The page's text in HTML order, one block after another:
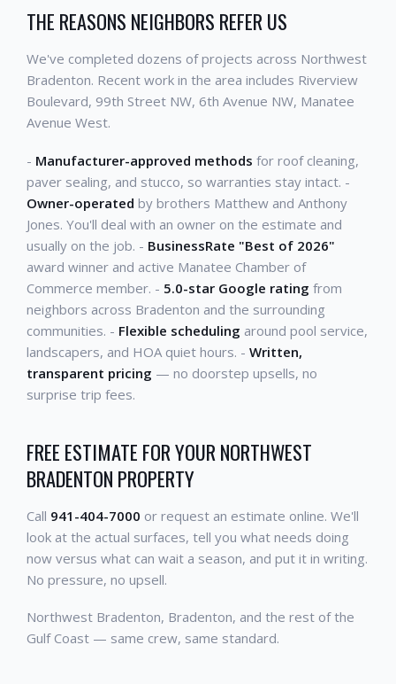
THE REASONS NEIGHBORS REFER US
We've completed dozens of projects across Northwest
Bradenton. Recent work in the area includes Riverview
Boulevard, 99th Street NW, 6th Avenue NW, Manatee
Avenue West.
- Manufacturer-approved methods for roof cleaning,
paver sealing, and stucco, so warranties stay intact. -
Owner-operated by brothers Matthew and Anthony
Jones. You'll deal with an owner on the estimate and
usually on the job. - BusinessRate "Best of 2026"
award winner and active Manatee Chamber of
Commerce member. - 5.0-star Google rating from
neighbors across Bradenton and the surrounding
communities. - Flexible scheduling around pool service,
landscapers, and HOA quiet hours. - Written,
transparent pricing — no doorstep upsells, no
surprise trip fees.
FREE ESTIMATE FOR YOUR NORTHWEST
BRADENTON PROPERTY
Call 941-404-7000 or request an estimate online. We'll
look at the actual surfaces, tell you what needs doing
now versus what can wait a season, and put it in writing.
No pressure, no upsell.
Northwest Bradenton, Bradenton, and the rest of the
Gulf Coast — same crew, same standard.